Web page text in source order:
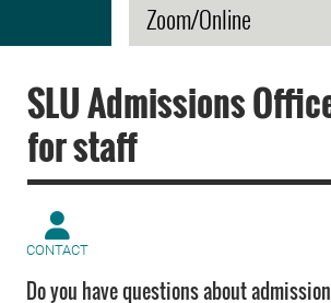
Zoom/Online
SLU Admissions
for staff
CONTACT
Do you have questions about